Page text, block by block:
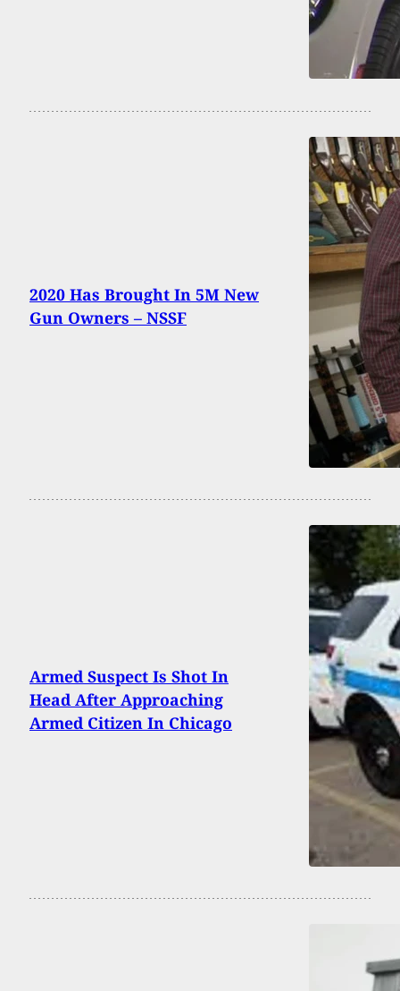
2020 Has Brought In 5M New
Gun Owners – NSSF
Armed Suspect Is Shot In
Head After Approaching
Armed Citizen In Chicago